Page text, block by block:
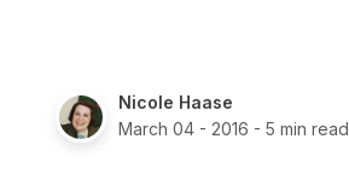
Nicole Haase
March 04 - 2016 - 5 min read